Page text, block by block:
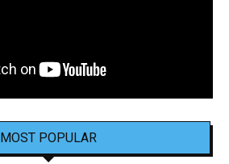
MOST POPULAR